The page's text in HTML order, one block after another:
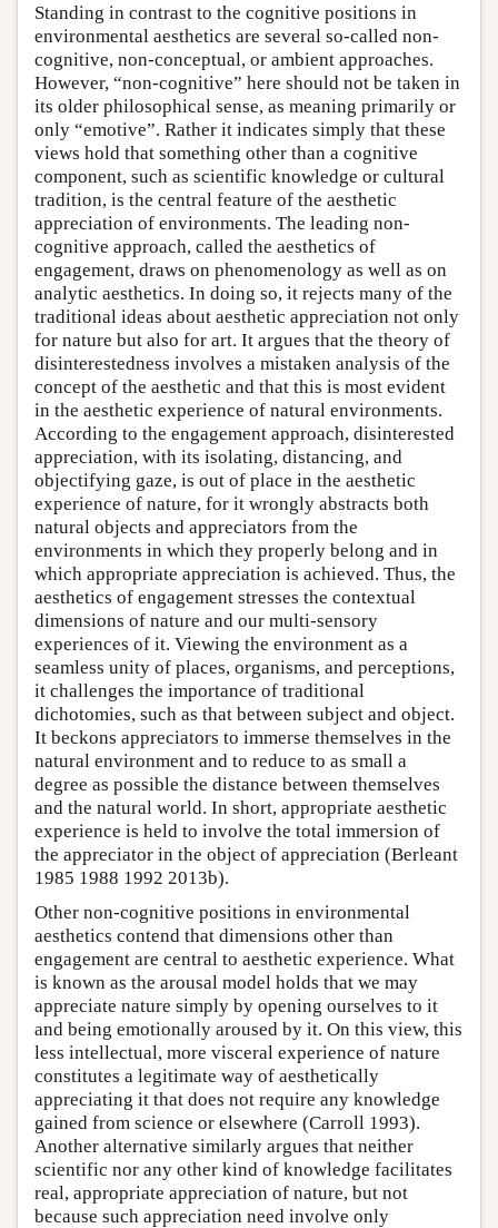
Standing in contrast to the cognitive positions in
environmental aesthetics are several so-called non-
cognitive, non-conceptual, or ambient approaches.
However, “non-cognitive” here should not be taken in
its older philosophical sense, as meaning primarily or
only “emotive”. Rather it indicates simply that these
views hold that something other than a cognitive
component, such as scientific knowledge or cultural
tradition, is the central feature of the aesthetic
appreciation of environments. The leading non-
cognitive approach, called the aesthetics of
engagement, draws on phenomenology as well as on
analytic aesthetics. In doing so, it rejects many of the
traditional ideas about aesthetic appreciation not only
for nature but also for art. It argues that the theory of
disinterestedness involves a mistaken analysis of the
concept of the aesthetic and that this is most evident
in the aesthetic experience of natural environments.
According to the engagement approach, disinterested
appreciation, with its isolating, distancing, and
objectifying gaze, is out of place in the aesthetic
experience of nature, for it wrongly abstracts both
natural objects and appreciators from the
environments in which they properly belong and in
which appropriate appreciation is achieved. Thus, the
aesthetics of engagement stresses the contextual
dimensions of nature and our multi-sensory
experiences of it. Viewing the environment as a
seamless unity of places, organisms, and perceptions,
it challenges the importance of traditional
dichotomies, such as that between subject and object.
It beckons appreciators to immerse themselves in the
natural environment and to reduce to as small a
degree as possible the distance between themselves
and the natural world. In short, appropriate aesthetic
experience is held to involve the total immersion of
the appreciator in the object of appreciation (Berleant
1985 1988 1992 2013b).
Other non-cognitive positions in environmental
aesthetics contend that dimensions other than
engagement are central to aesthetic experience. What
is known as the arousal model holds that we may
appreciate nature simply by opening ourselves to it
and being emotionally aroused by it. On this view, this
less intellectual, more visceral experience of nature
constitutes a legitimate way of aesthetically
appreciating it that does not require any knowledge
gained from science or elsewhere (Carroll 1993).
Another alternative similarly argues that neither
scientific nor any other kind of knowledge facilitates
real, appropriate appreciation of nature, but not
because such appreciation need involve only